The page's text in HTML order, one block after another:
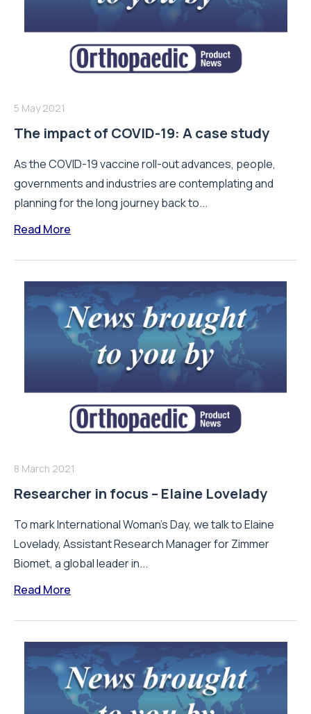
5 May 2021
The impact of COVID-19: A case study
As the COVID-19 vaccine roll-out advances, people,
governments and industries are contemplating and
planning for the long journey back to...
Read More
8 March 2021
Researcher in focus – Elaine Lovelady
To mark International Woman's Day, we talk to Elaine
Lovelady, Assistant Research Manager for Zimmer
Biomet, a global leader in...
Read More